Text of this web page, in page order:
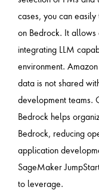
cases, you can
on Bedrock. It allows
integrating LLM
environment.
data is not shared
development teams.
Bedrock helps
Bedrock, reducing
application
SageMaker
to leverage.